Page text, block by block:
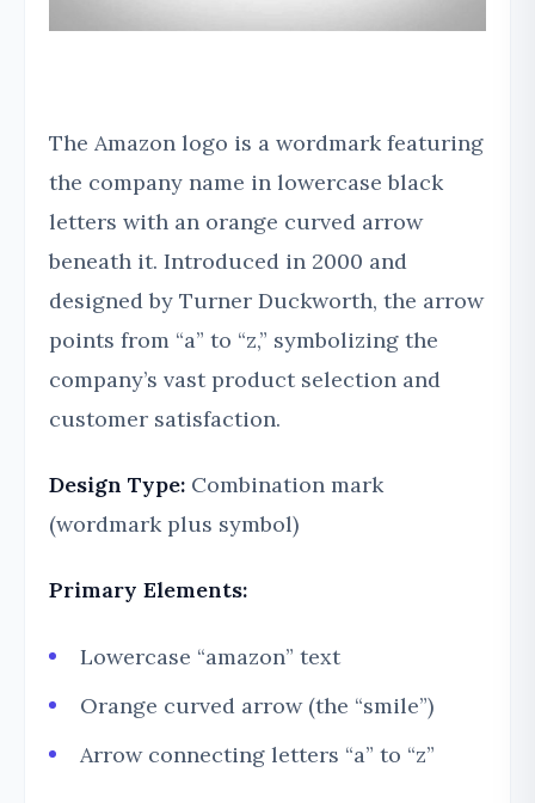
The Amazon logo is a wordmark featuring
the company name in lowercase black
letters with an orange curved arrow
beneath it. Introduced in 2000 and
designed by Turner Duckworth, the arrow
points from “a” to “z,” symbolizing the
company’s vast product selection and
customer satisfaction.
Design Type: Combination mark
(wordmark plus symbol)
Primary Elements:
Lowercase “amazon” text
Orange curved arrow (the “smile”)
Arrow connecting letters “a” to “z”